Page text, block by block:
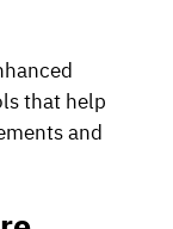
that help
and